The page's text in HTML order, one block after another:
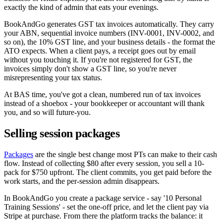
exactly the kind of admin that eats your evenings.
BookAndGo generates GST tax invoices automatically. They carry
your ABN, sequential invoice numbers (INV-0001, INV-0002, and
so on), the 10% GST line, and your business details - the format the
ATO expects. When a client pays, a receipt goes out by email
without you touching it. If you're not registered for GST, the
invoices simply don't show a GST line, so you're never
misrepresenting your tax status.
At BAS time, you've got a clean, numbered run of tax invoices
instead of a shoebox - your bookkeeper or accountant will thank
you, and so will future-you.
Selling session packages
Packages are the single best change most PTs can make to their cash
flow. Instead of collecting $80 after every session, you sell a 10-
pack for $750 upfront. The client commits, you get paid before the
work starts, and the per-session admin disappears.
In BookAndGo you create a package service - say '10 Personal
Training Sessions' - set the one-off price, and let the client pay via
Stripe at purchase. From there the platform tracks the balance: it